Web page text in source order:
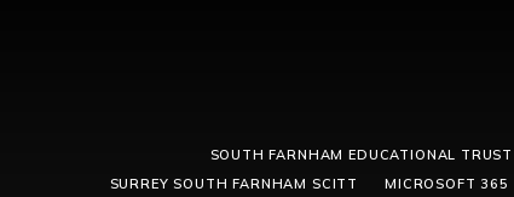
SOUTH FARNHAM EDUCATIONAL TRUST
SURREY SOUTH FARNHAM SCITT
MICROSOFT 365